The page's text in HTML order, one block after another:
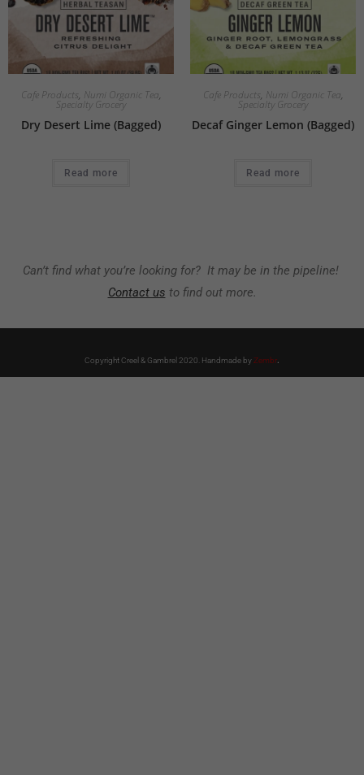
Cafe Products, Numi Organic Tea,
Specialty Grocery
Dry Desert Lime (Bagged)
Read more
Cafe Products, Numi Organic Tea,
Specialty Grocery
Decaf Ginger Lemon (Bagged)
Read more
Can’t find what you’re looking for? It may be in the pipeline!
Contact us to find out more.
Copyright Creel & Gambrel 2020. Handmade by Zembr.